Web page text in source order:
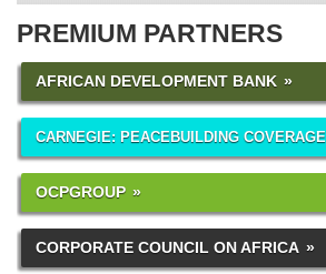
PREMIUM PARTNERS
AFRICAN DEVELOPMENT BANK
CARNEGIE: PEACEBUILDING COVERAGE
OCPGROUP
CORPORATE COUNCIL ON AFRICA